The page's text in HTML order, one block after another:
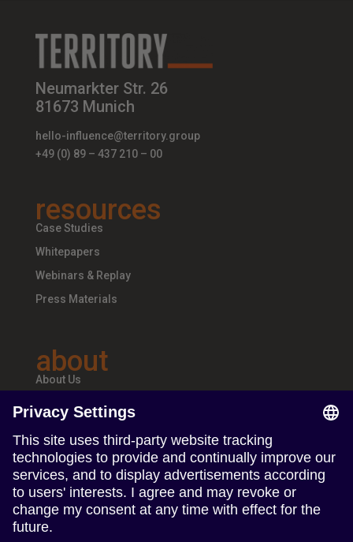
Neumarkter Str. 26
81673 Munich
hello-influence@territory.group
+49 (0) 89 – 437 210 – 00
resources
Case Studies
Whitepapers
Webinars & Replay
Press Materials
about
About Us
Teams & Offices
follow us
Follow us on Linkedin
Follow us on Instagram